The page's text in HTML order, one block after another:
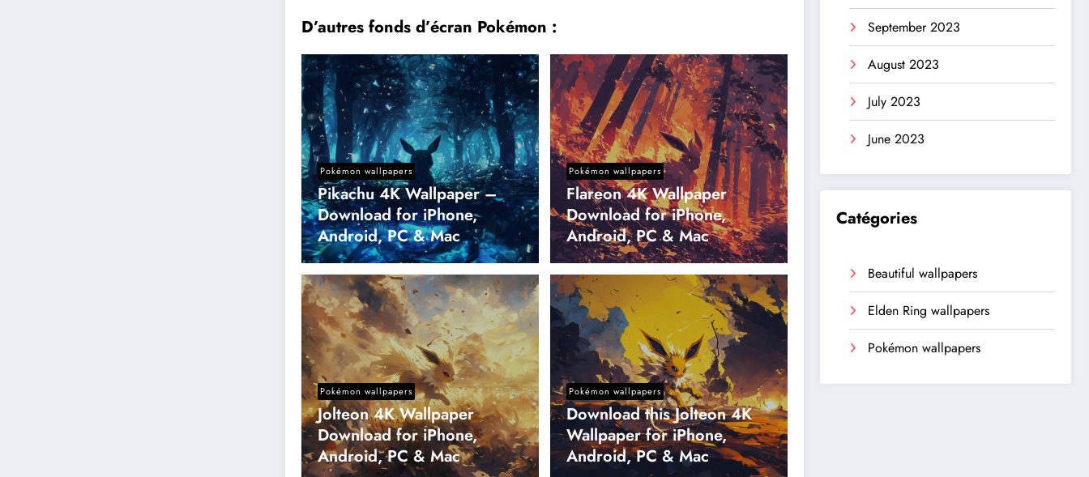
D’autres fonds d’écran Pokémon :
Pokémon wallpapers
Pikachu 4K Wallpaper –
Download for iPhone,
Android, PC & Mac
Pokémon wallpapers
Flareon 4K Wallpaper
Download for iPhone,
Android, PC & Mac
Pokémon wallpapers
Jolteon 4K Wallpaper
Download for iPhone,
Android, PC & Mac
Pokémon wallpapers
Download this Jolteon 4K
Wallpaper for iPhone,
Android, PC & Mac
September 2023
August 2023
July 2023
June 2023
Catégories
Beautiful wallpapers
Elden Ring wallpapers
Pokémon wallpapers